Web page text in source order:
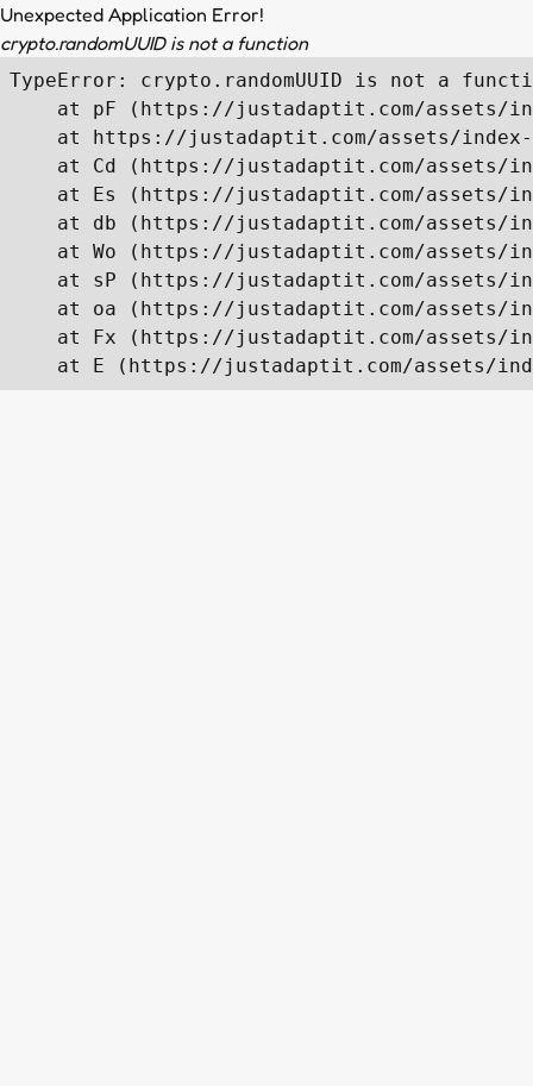
Unexpected Application Error!
crypto.randomUUID is not a function
TypeError: crypto.randomUUID is not a
at pF (https://justadaptit.com/assets/
at https://justadaptit.com/assets/
at Cd (https://justadaptit.com/assets/
at Es (https://justadaptit.com/assets/
at db (https://justadaptit.com/assets/
at Wo (https://justadaptit.com/assets/
at sP (https://justadaptit.com/assets/
at oa (https://justadaptit.com/assets/
at Fx (https://justadaptit.com/assets/
at E (https://justadaptit.com/assets/